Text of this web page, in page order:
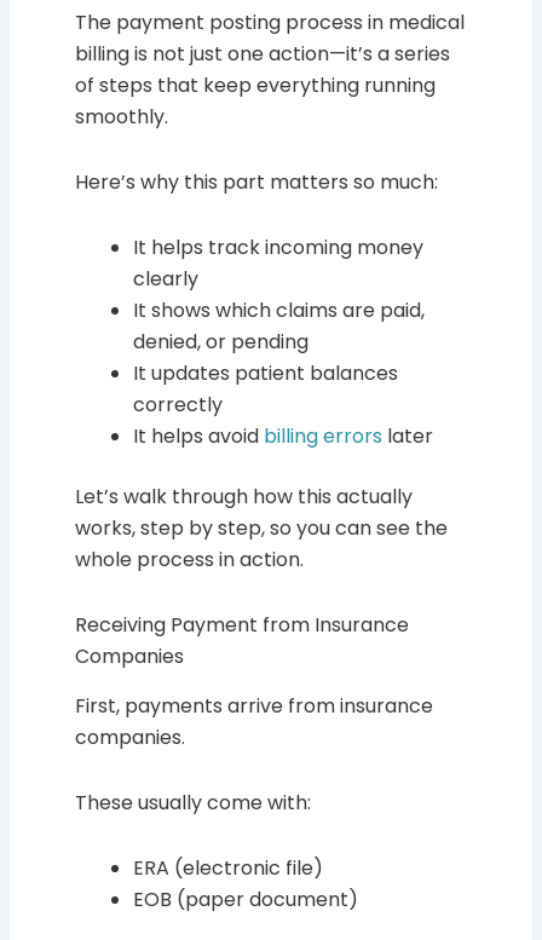
The payment posting process in medical
billing is not just one action—it’s a series
of steps that keep everything running
smoothly.
Here’s why this part matters so much:
It helps track incoming money
clearly
It shows which claims are paid,
denied, or pending
It updates patient balances
correctly
It helps avoid billing errors later
Let’s walk through how this actually
works, step by step, so you can see the
whole process in action.
Receiving Payment from Insurance
Companies
First, payments arrive from insurance
companies.
These usually come with:
ERA (electronic file)
EOB (paper document)